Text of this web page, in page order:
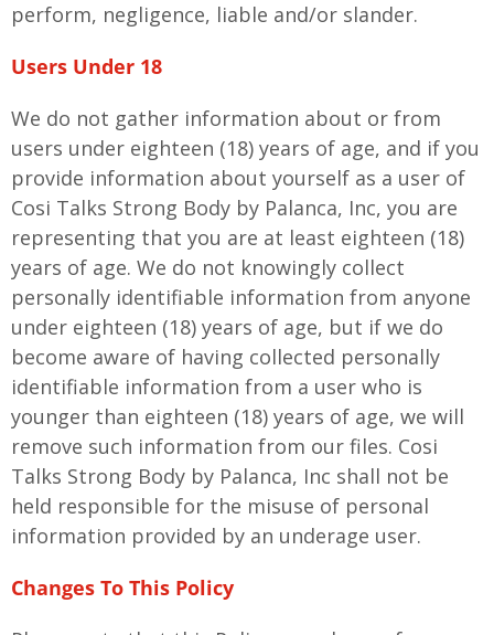
perform, negligence, liable and/or slander.
Users Under 18
We do not gather information about or from
users under eighteen (18) years of age, and if you
provide information about yourself as a user of
Cosi Talks Strong Body by Palanca, Inc, you are
representing that you are at least eighteen (18)
years of age. We do not knowingly collect
personally identifiable information from anyone
under eighteen (18) years of age, but if we do
become aware of having collected personally
identifiable information from a user who is
younger than eighteen (18) years of age, we will
remove such information from our files. Cosi
Talks Strong Body by Palanca, Inc shall not be
held responsible for the misuse of personal
information provided by an underage user.
Changes To This Policy